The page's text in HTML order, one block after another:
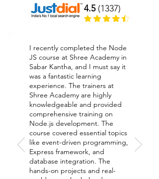
4.5(1337)
I recently completed the Node
JS course at Shree Academy in
Sabar Kantha, and I must say it
was a fantastic learning
experience. The trainers at
Shree Academy are highly
knowledgeable and provided
comprehensive training on
Node.js development. The
course covered essential topics
like event-driven programming,
Express framework, and
database integration. The
hands-on projects and real-